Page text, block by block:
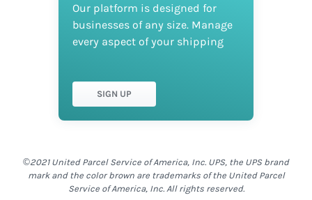
Our platform is designed for
businesses of any size. Manage
every aspect of your shipping
SIGN UP
©2021 United Parcel Service of America, Inc. UPS, the UPS brand
mark and the color brown are trademarks of the United Parcel
Service of America, Inc. All rights reserved.